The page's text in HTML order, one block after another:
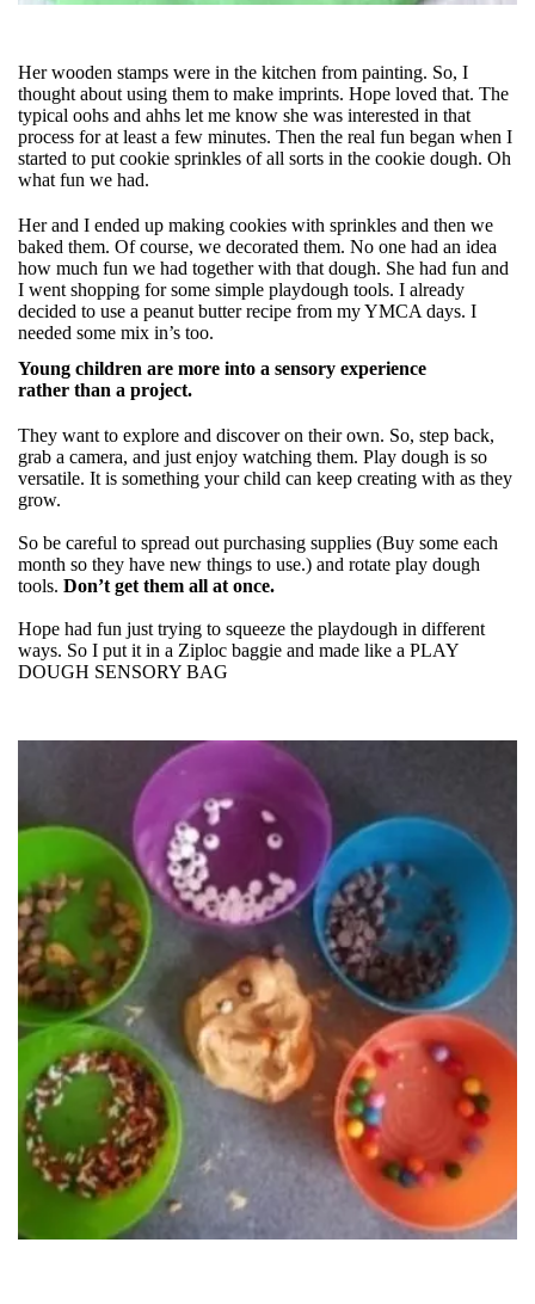
Her wooden stamps were in the kitchen from painting. So, I
thought about using them to make imprints. Hope loved that. The
typical oohs and ahhs let me know she was interested in that
process for at least a few minutes. Then the real fun began when I
started to put cookie sprinkles of all sorts in the cookie dough. Oh
what fun we had.
Her and I ended up making cookies with sprinkles and then we
baked them. Of course, we decorated them. No one had an idea
how much fun we had together with that dough. She had fun and
I went shopping for some simple playdough tools. I already
decided to use a peanut butter recipe from my YMCA days. I
needed some mix in’s too.
Young children are more into a sensory experience
rather than a project.
They want to explore and discover on their own. So, step back,
grab a camera, and just enjoy watching them. Play dough is so
versatile. It is something your child can keep creating with as they
grow.
So be careful to spread out purchasing supplies (Buy some each
month so they have new things to use.) and rotate play dough
tools. Don’t get them all at once.
Hope had fun just trying to squeeze the playdough in different
ways. So I put it in a Ziploc baggie and made like a PLAY
DOUGH SENSORY BAG